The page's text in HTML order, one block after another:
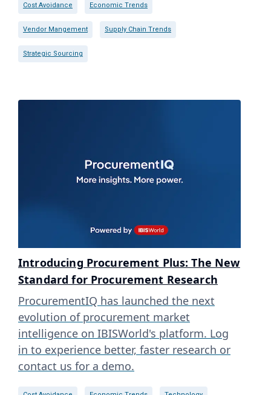
Cost Avoidance Economic Trends
Vendor Mangement Supply Chain Trends
Strategic Sourcing
Introducing Procurement Plus: The New
Standard for Procurement Research
ProcurementIQ has launched the next
evolution of procurement market
intelligence on IBISWorld's platform. Log
in to experience better, faster research or
contact us for a demo.